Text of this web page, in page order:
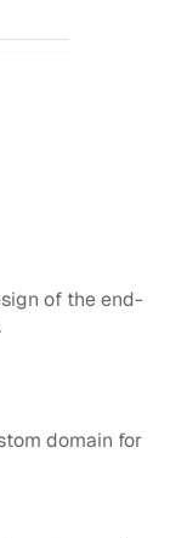
of the end-
domain for